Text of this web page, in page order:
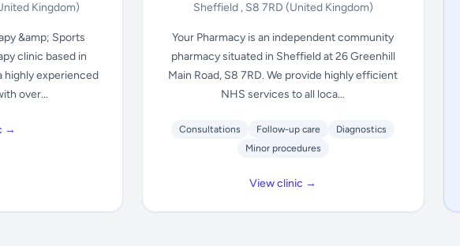
Kingdom)
&amp; Sports
clinic based in
highly experienced
over...
→
Sheffield , S8 7RD (United Kingdom)
Your Pharmacy is an independent community
pharmacy situated in Sheffield at 26 Greenhill
Main Road, S8 7RD. We provide highly efficient
NHS services to all loca...
Consultations Follow-up care
Diagnostics
Minor procedures
View clinic →